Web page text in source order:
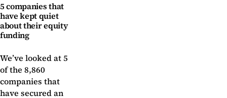
5 companies that
have kept quiet
about their equity
funding
We’ve looked at 5
of the 8,860
companies that
have secured an